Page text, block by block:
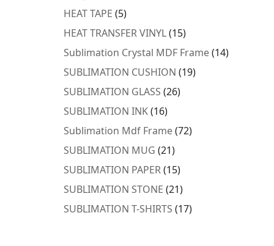
products
HEAT TAPE 55
products
HEAT TRANSFER VINYL 1515
products
Sublimation Crystal MDF Frame 1414
SUBLIMATION CUSHION 1919
SUBLIMATION GLASS 2626
SUBLIMATION INK 1616
products
Sublimation Mdf Frame 7272
SUBLIMATION MUG 2121
products
SUBLIMATION PAPER 1515
products
SUBLIMATION STONE 2121
products
SUBLIMATION T-SHIRTS 1717